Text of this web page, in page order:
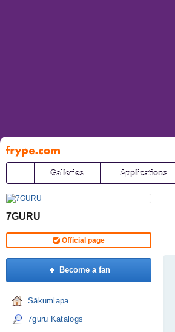
Pāriet
uz
saturu
Galleries Applications
7GURU
Official page
Become a fan
Sākumlapa
7guru Katalogs